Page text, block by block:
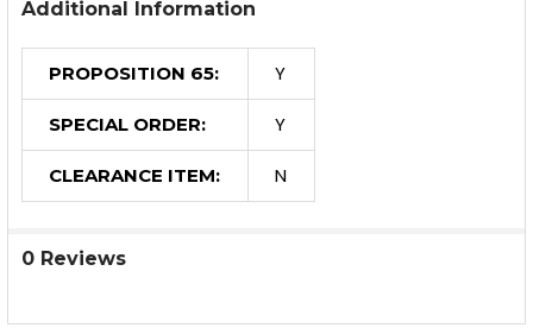
Additional Information
PROPOSITION 65: Y
SPECIAL ORDER: Y
CLEARANCE ITEM: N
0 Reviews